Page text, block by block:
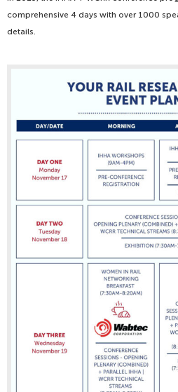
comprehensive 4 days with over 1000
details.